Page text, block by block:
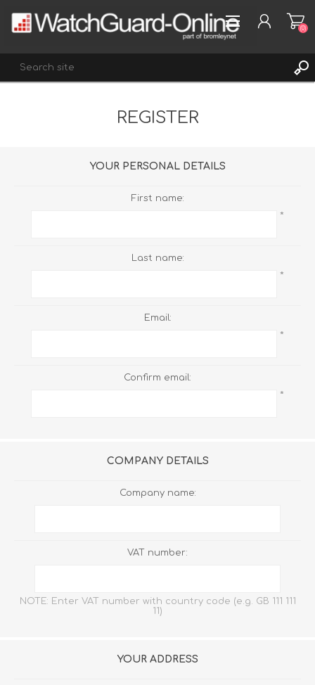
(0)
REGISTER
YOUR PERSONAL DETAILS
First name:
*
Last name:
*
Email:
*
Confirm email:
*
COMPANY DETAILS
Company name:
VAT number:
NOTE: Enter VAT number with country code (e.g. GB 111 111
11)
YOUR ADDRESS